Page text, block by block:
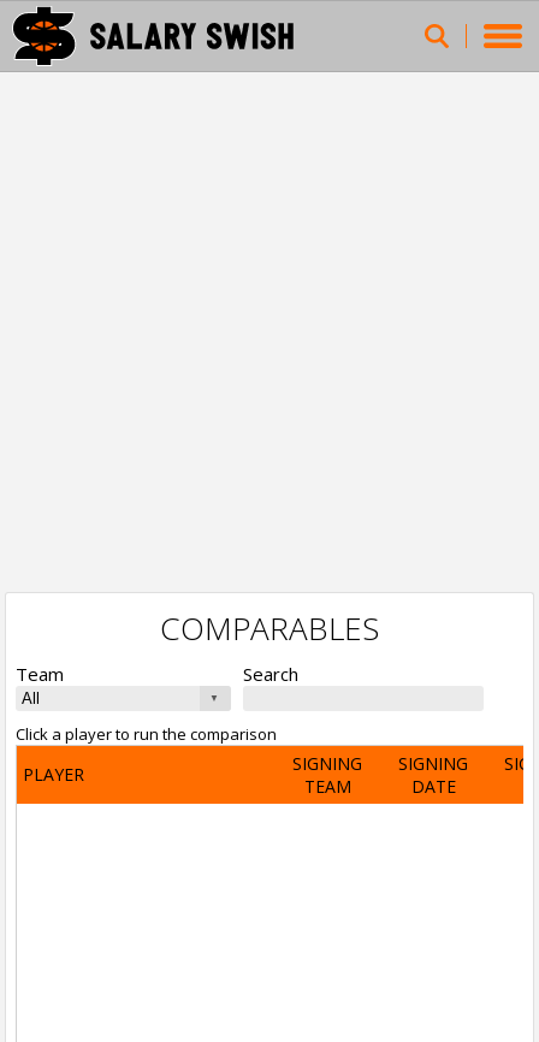
COMPARABLES
Team Search
Click a player to run the comparison
PLAYER
SIGNING
TEAM
SIGNING
DATE